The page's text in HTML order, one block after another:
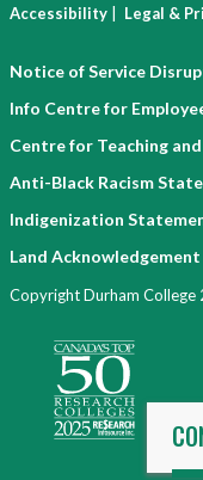
Accessibility | Legal &
Notice of Service
Info Centre for
Centre for Teaching
Anti-Black Racism
Indigenization
Land Acknowledgement
Copyright Durham College